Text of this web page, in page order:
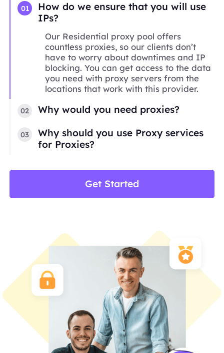
01
How do we ensure that you will use
IPs?
Our Residential proxy pool offers
countless proxies, so our clients don’t
have to worry about downtimes and IP
blocking. You can get access to the data
you need with proxy servers from the
locations that work with this provider.
02 Why would you need proxies?
03
Why should you use Proxy services
for Proxies?
Get Started